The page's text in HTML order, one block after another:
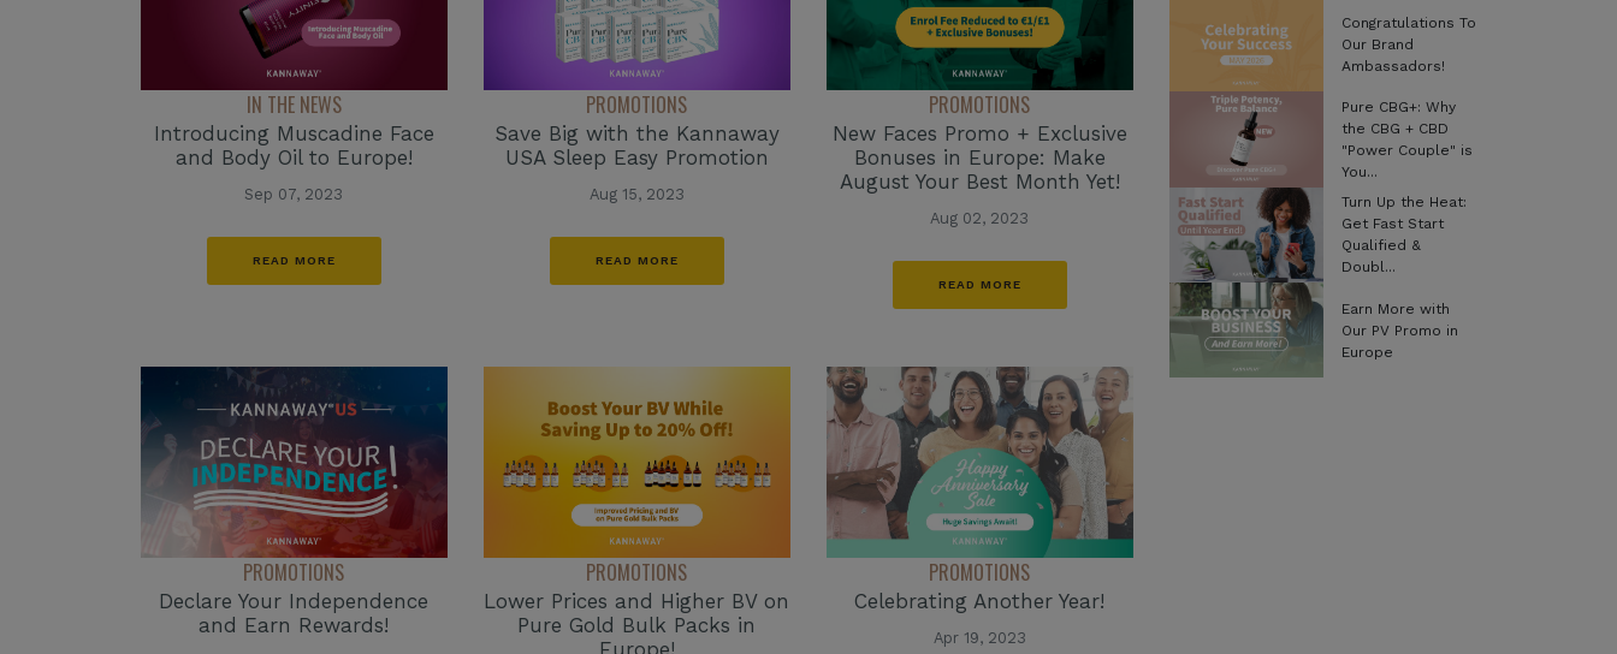
IN THE NEWS
Introducing Muscadine Face
and Body Oil to Europe!
Sep 07, 2023
READ MORE
PROMOTIONS
Save Big with the Kannaway
USA Sleep Easy Promotion
Aug 15, 2023
READ MORE
PROMOTIONS
New Faces Promo + Exclusive
Bonuses in Europe: Make
August Your Best Month Yet!
Aug 02, 2023
READ MORE
PROMOTIONS
Declare Your Independence
and Earn Rewards!
PROMOTIONS
Lower Prices and Higher BV on
Pure Gold Bulk Packs in
Europe!
PROMOTIONS
Celebrating Another Year!
Apr 19, 2023
Congratulations To
Our Brand
Ambassadors!
Pure CBG+: Why
the CBG + CBD
"Power Couple" is
You...
Turn Up the Heat:
Get Fast Start
Qualified &
Doubl...
Earn More with
Our PV Promo in
Europe